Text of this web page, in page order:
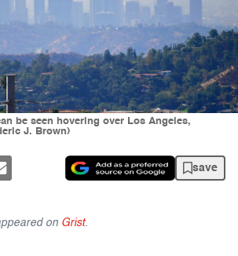
be seen hovering over Los Angeles,
J. Brown)
save
on Grist.